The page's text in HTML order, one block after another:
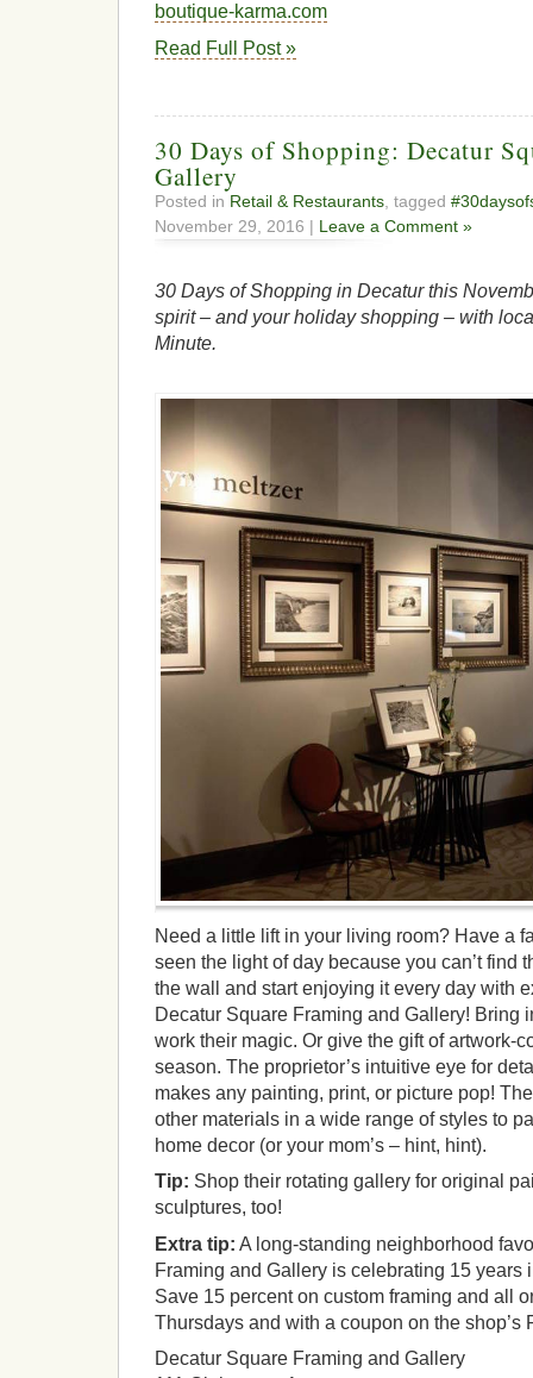
boutique-karma.com
Read Full Post »
30 Days of Shopping: Decatur
Gallery
Posted in Retail & Restaurants , tagged
November 29, 2016 | Leave a Comment »
30 Days of Shopping in Decatur this
spirit – and your holiday shopping – with
Minute.
Need a little lift in your living room? Have a
seen the light of day because you can’t find
the wall and start enjoying it every day with
Decatur Square Framing and Gallery! Bring
work their magic. Or give the gift of artwork-
season. The proprietor’s intuitive eye for
makes any painting, print, or picture pop!
other materials in a wide range of styles to
home decor (or your mom’s – hint, hint).
Tip: Shop their rotating gallery for original
sculptures, too!
Extra tip: A long-standing neighborhood
Framing and Gallery is celebrating 15 years
Save 15 percent on custom framing and all
Thursdays and with a coupon on the shop’s
Decatur Square Framing and Gallery